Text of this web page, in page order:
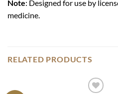
Note: Designed for use by
medicine.
RELATED PRODUCTS